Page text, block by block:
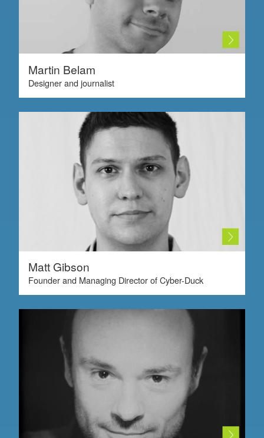
Martin Belam
Designer and journalist
Matt Gibson
Founder and Managing Director of Cyber-Duck